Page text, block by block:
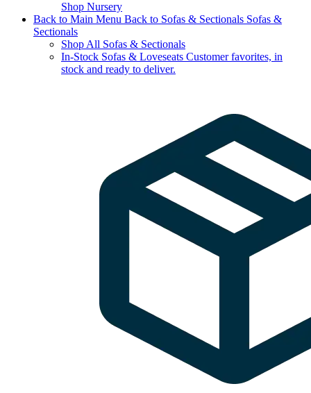
Shop Nursery
Back to Main Menu Back to Sofas & Sectionals Sofas &
Sectionals
Shop All Sofas & Sectionals
In-Stock Sofas & Loveseats Customer favorites, in
stock and ready to deliver.